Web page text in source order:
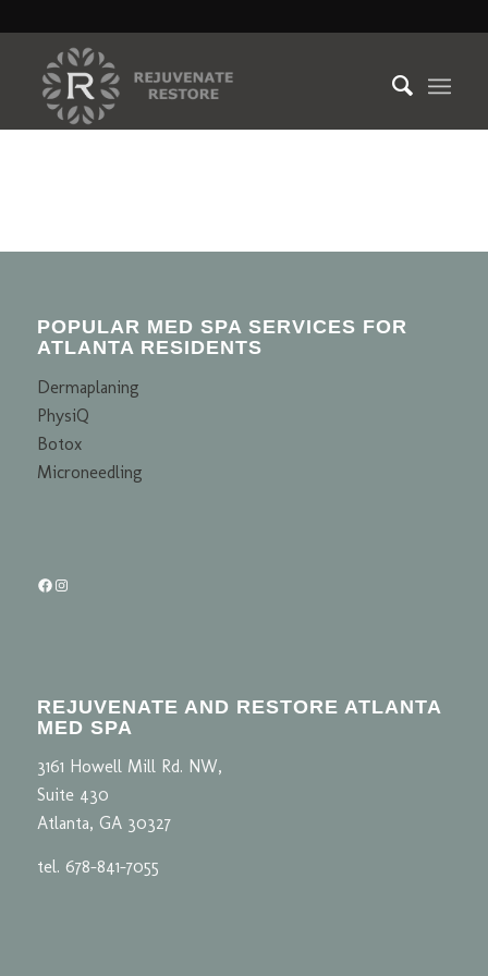
POPULAR MED SPA SERVICES FOR
ATLANTA RESIDENTS
Dermaplaning
PhysiQ
Botox
Microneedling
Facebook
Instagram
REJUVENATE AND RESTORE ATLANTA
MED SPA
3161 Howell Mill Rd. NW,
Suite 430
Atlanta, GA 30327
tel. 678-841-7055